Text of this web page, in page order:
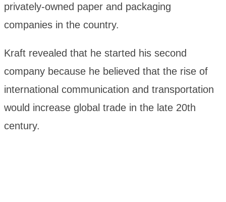
privately-owned paper and packaging
companies in the country.
Kraft revealed that he started his second
company because he believed that the rise of
international communication and transportation
would increase global trade in the late 20th
century.